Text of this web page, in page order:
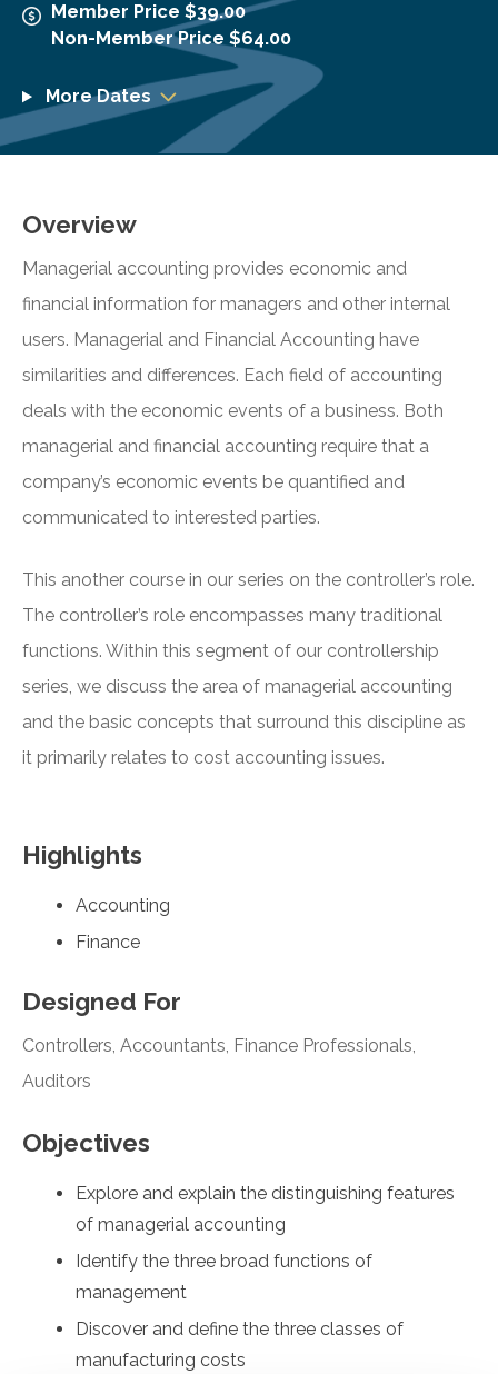
Member Price $39.00
Non-Member Price $64.00
More Dates
Overview
Managerial accounting provides economic and
financial information for managers and other internal
users. Managerial and Financial Accounting have
similarities and differences. Each field of accounting
deals with the economic events of a business. Both
managerial and financial accounting require that a
company’s economic events be quantified and
communicated to interested parties.
This another course in our series on the controller’s role.
The controller’s role encompasses many traditional
functions. Within this segment of our controllership
series, we discuss the area of managerial accounting
and the basic concepts that surround this discipline as
it primarily relates to cost accounting issues.
Highlights
Accounting
Finance
Designed For
Controllers, Accountants, Finance Professionals,
Auditors
Objectives
Explore and explain the distinguishing features
of managerial accounting
Identify the three broad functions of
management
Discover and define the three classes of
manufacturing costs